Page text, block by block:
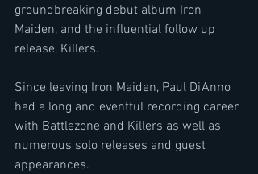
groundbreaking debut album Iron
Maiden, and the influential follow up
release, Killers.
Since leaving Iron Maiden, Paul Di'Anno
had a long and eventful recording career
with Battlezone and Killers as well as
numerous solo releases and guest
appearances.